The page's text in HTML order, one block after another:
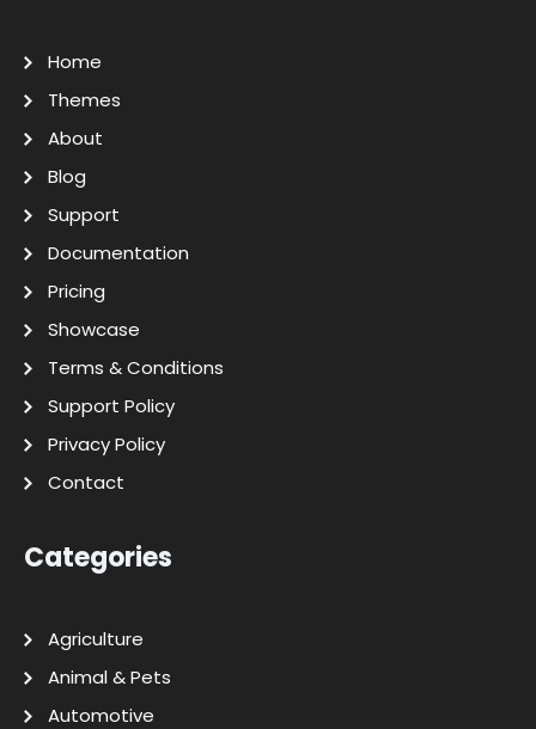
Home
Themes
About
Blog
Support
Documentation
Pricing
Showcase
Terms & Conditions
Support Policy
Privacy Policy
Contact
Categories
Agriculture
Animal & Pets
Automotive